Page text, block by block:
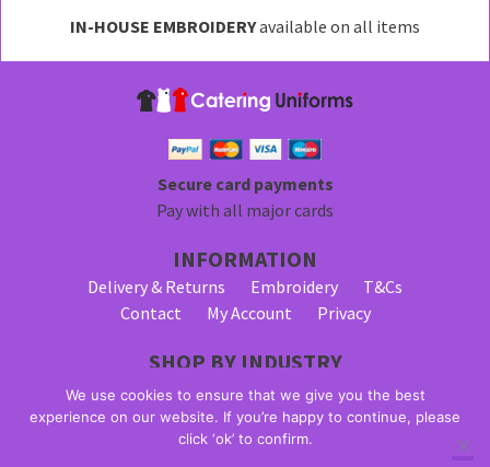
IN-HOUSE EMBROIDERYavailable on all items
Secure card payments
Pay with all major cards
INFORMATION
Delivery & Returns Embroidery
T&Cs
Contact
My Account Privacy
SHOP BY INDUSTRY
Bar Staff Uniforms
Waiter Uniforms
Waitress Uniforms
We use cookies to ensure that we give you the best
experience on our website. If you’re happy to continue, please
click ‘ok’ to confirm.